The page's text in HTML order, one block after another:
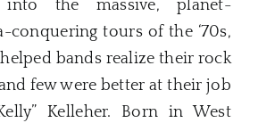
into the massive, planet-
conquering tours of the ‘70s,
bands realize their rock
and few were better at their job
Kelleher. Born in West